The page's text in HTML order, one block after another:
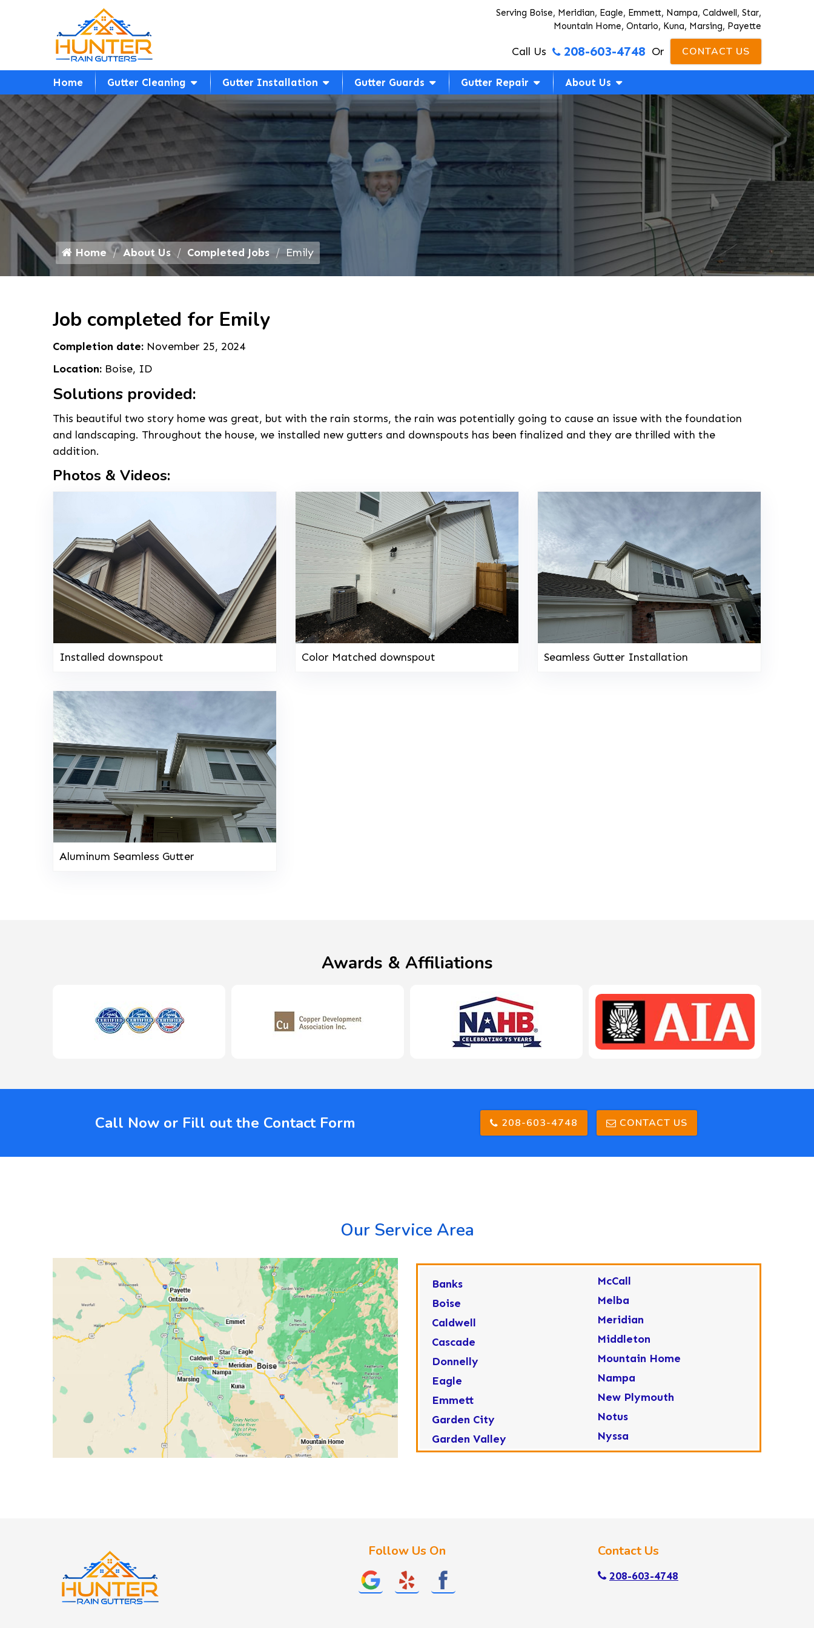
Serving Boise, Meridian, Eagle, Emmett, Nampa, Caldwell, Star,
Mountain Home, Ontario, Kuna, Marsing, Payette
Call Us 208-603-4748 Or CONTACT US
Home Gutter Cleaning Gutter Installation Gutter Guards Gutter Repair About Us
Home About Us Completed Jobs Emily
Job completed for Emily
Completion date: November 25, 2024
Location: Boise, ID
Solutions provided:
This beautiful two story home was great, but with the rain storms, the rain was potentially going to cause an issue with the foundation
and landscaping. Throughout the house, we installed new gutters and downspouts has been finalized and they are thrilled with the
addition.
Photos & Videos:
Installed downspout Color Matched downspout Seamless Gutter Installation
Aluminum Seamless Gutter
Awards & Affiliations
Call Now or Fill out the Contact Form 208-603-4748 CONTACT US
Our Service Area
Banks
Boise
Caldwell
Cascade
Donnelly
Eagle
Emmett
Garden City
Garden Valley
Lake Fork
Letha
Lowman
McCall
Melba
Meridian
Middleton
Mountain Home
Nampa
New Plymouth
Notus
Nyssa
Ola
Star
Sweet
Follow Us On Contact Us
208-603-4748